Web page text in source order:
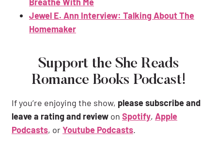
Jewel E. Ann Interview: Talking About The
Homemaker
Support the She Reads
Romance Books Podcast!
If you’re enjoying the show, please subscribe and
leave a rating and review on Spotify, Apple
Podcasts, orYoutube Podcasts.